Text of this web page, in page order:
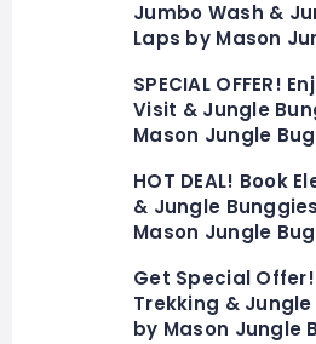
Jumbo Wash &
Laps by Mason
SPECIAL OFFER!
Visit & Jungle
Mason Jungle
HOT DEAL! Book
& Jungle
Mason Jungle
Get Special
Trekking &
by Mason Jungle